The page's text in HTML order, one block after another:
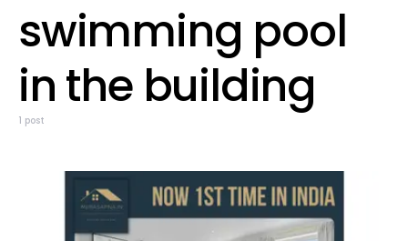
swimming pool
in the building
1 post